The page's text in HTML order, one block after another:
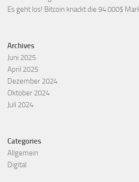
Es geht los! Bitcoin knackt die 94.000$
Archives
Juni 2025
April 2025
Dezember 2024
Oktober 2024
Juli 2024
Categories
Allgemein
Digital